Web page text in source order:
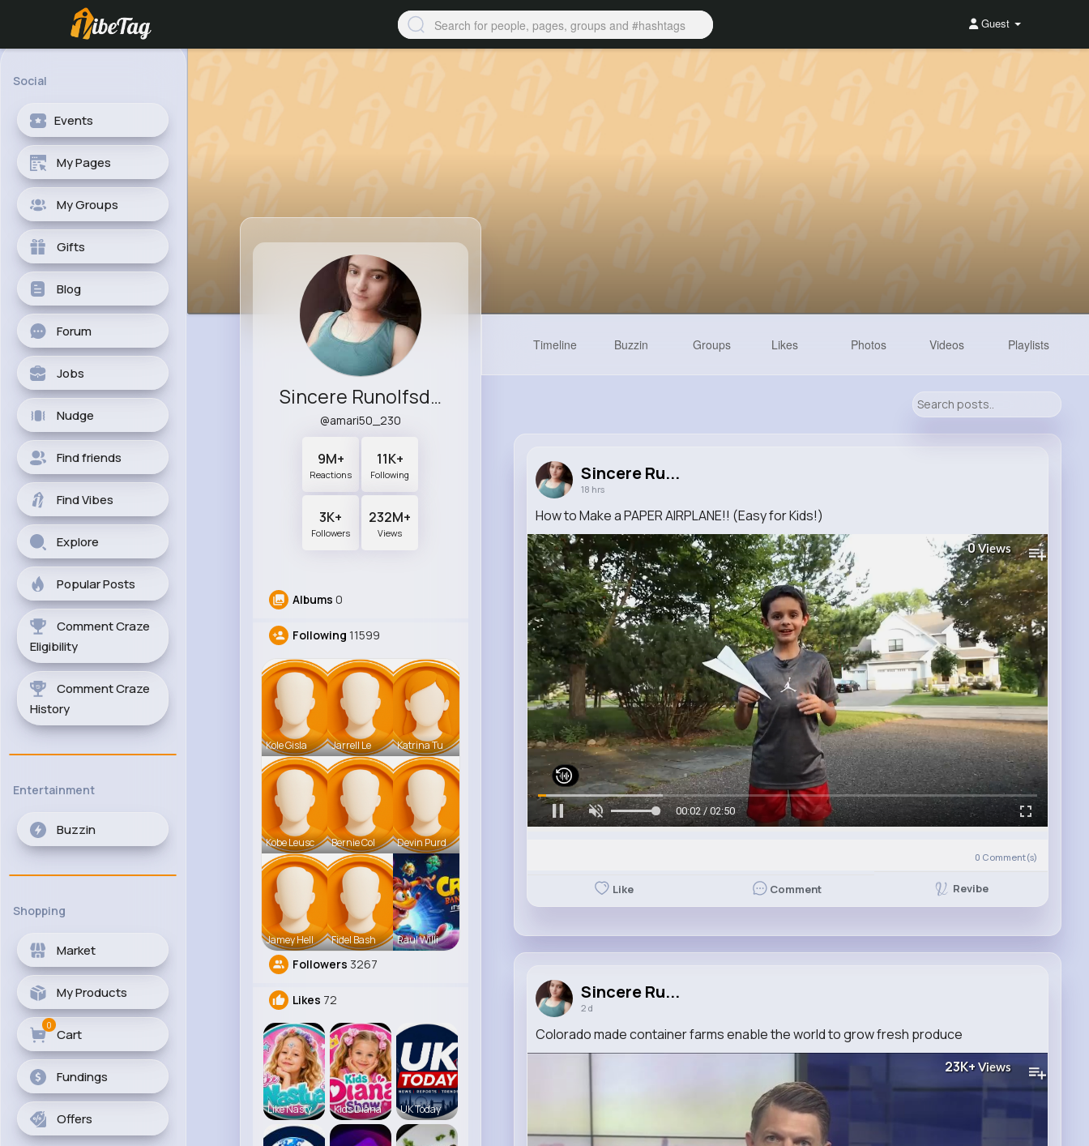
Guest
Social
Events
My Pages
My Groups
Gifts
Blog
Forum
Jobs
Nudge
Find friends
Find Vibes
Explore
Popular Posts
Comment Craze
Eligibility
Comment Craze
History
Entertainment
Buzzin
Shopping
Market
My Products
Cart
0
Fundings
Offers
Sincere Runolfsdottir
@amari50_230
9M+
Reactions
11K+
Following
3K+
Followers
232M+
Views
Albums 0
Following 11599
Kole Gisla Jarrell Le Katrina Tu
Kobe Leusc Bernie Col Devin Purd
Jamey Hell Fidel Bash Raul Willi
Followers 3267
Likes 72
Like Nasty Kids Diana UK Today
Timeline Buzzin Groups Likes Photos Videos Playlists
Sincere Ru...
18 hrs
How to Make a PAPER AIRPLANE!! (Easy for Kids!)
0Views
00:05 / 02:50
0 Comment(s)
Like Comment Revibe
Sincere Ru...
2 d
Colorado made container farms enable the world to grow fresh produce
23K+Views